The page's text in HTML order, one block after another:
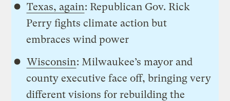
Texas, again: Republican Gov. Rick
Perry fights climate action but
embraces wind power
Wisconsin: Milwaukee’s mayor and
county executive face off, bringing very
different visions for rebuilding the